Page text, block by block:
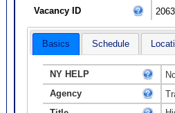
Vacancy ID
Basics Schedule
NY HELP
Agency